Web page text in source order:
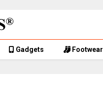
Gadgets Footwear